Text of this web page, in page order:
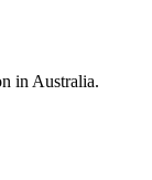
in Australia.